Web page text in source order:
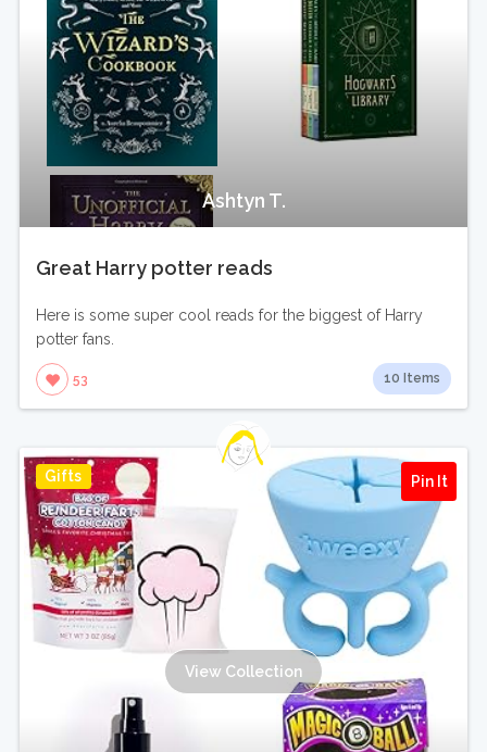
Ashtyn T.
Great Harry potter reads
Here is some super cool reads for the biggest of Harry
potter fans.
53 10 Items
Gifts Pin It
View Collection